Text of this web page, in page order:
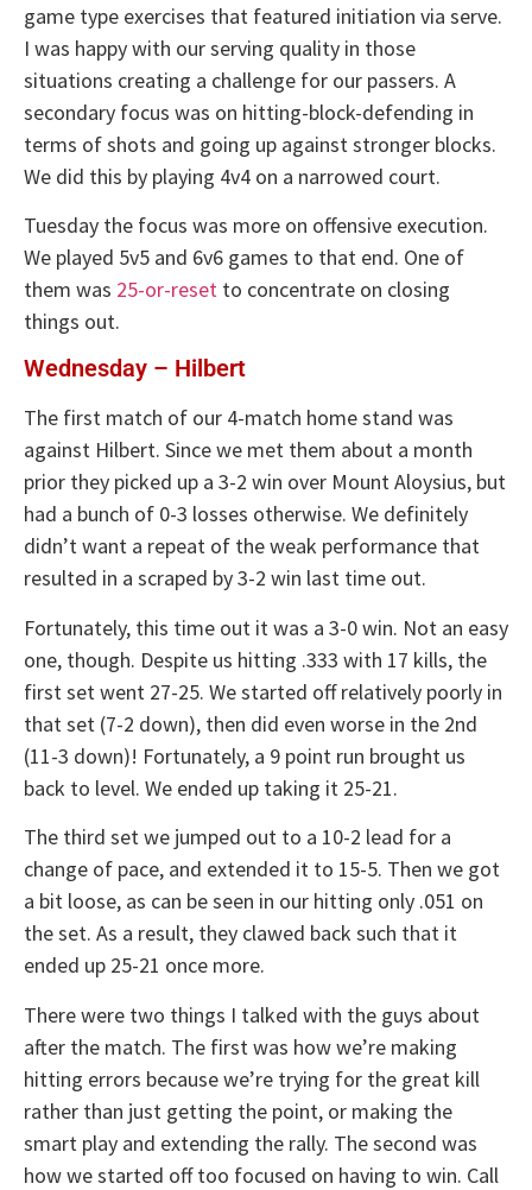
game type exercises that featured initiation via serve.
I was happy with our serving quality in those
situations creating a challenge for our passers. A
secondary focus was on hitting-block-defending in
terms of shots and going up against stronger blocks.
We did this by playing 4v4 on a narrowed court.
Tuesday the focus was more on offensive execution.
We played 5v5 and 6v6 games to that end. One of
them was 25-or-reset to concentrate on closing
things out.
Wednesday – Hilbert
The first match of our 4-match home stand was
against Hilbert. Since we met them about a month
prior they picked up a 3-2 win over Mount Aloysius, but
had a bunch of 0-3 losses otherwise. We definitely
didn’t want a repeat of the weak performance that
resulted in a scraped by 3-2 win last time out.
Fortunately, this time out it was a 3-0 win. Not an easy
one, though. Despite us hitting .333 with 17 kills, the
first set went 27-25. We started off relatively poorly in
that set (7-2 down), then did even worse in the 2nd
(11-3 down)! Fortunately, a 9 point run brought us
back to level. We ended up taking it 25-21.
The third set we jumped out to a 10-2 lead for a
change of pace, and extended it to 15-5. Then we got
a bit loose, as can be seen in our hitting only .051 on
the set. As a result, they clawed back such that it
ended up 25-21 once more.
There were two things I talked with the guys about
after the match. The first was how we’re making
hitting errors because we’re trying for the great kill
rather than just getting the point, or making the
smart play and extending the rally. The second was
how we started off too focused on having to win. Call